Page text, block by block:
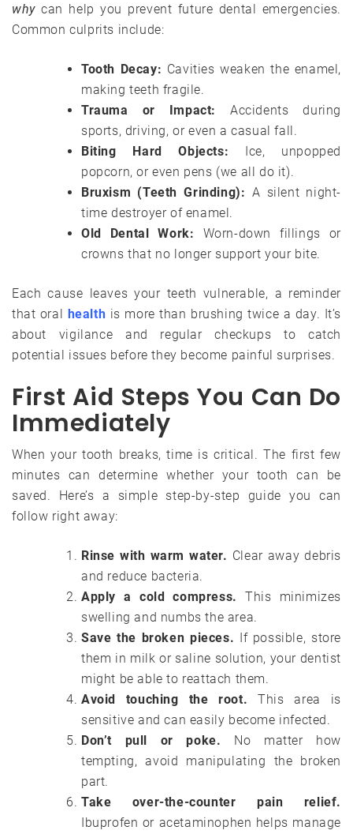
whycan help you prevent future dental emergencies.
Common culprits include:
Tooth Decay: Cavities weaken the enamel,
making teeth fragile.
Trauma or Impact:
Accidents during
sports, driving, or even a casual fall.
Biting Hard Objects: Ice, unpopped
popcorn, or even pens (we all do it).
Bruxism (Teeth Grinding): A silent night-
time destroyer of enamel.
Old Dental Work: Worn-down fillings or
crowns that no longer support your bite.
Each cause leaves your teeth vulnerable, a reminder
that oral health is more than brushing twice a day. It’s
about vigilance and regular checkups to catch
potential issues before they become painful surprises.
First Aid Steps You Can Do
Immediately
When your tooth breaks, time is critical. The first few
minutes can determine whether your tooth can be
saved. Here’s a simple step-by-step guide you can
follow right away:
Rinse with warm water. Clear away debris
and reduce bacteria.
Apply a cold compress. This minimizes
swelling and numbs the area.
Save the broken pieces. If possible, store
them in milk or saline solution, your dentist
might be able to reattach them.
Avoid touching the root. This area is
sensitive and can easily become infected.
Don’t pull or poke. No matter how
tempting, avoid manipulating the broken
part.
Take over-the-counter pain relief.
Ibuprofen or acetaminophen helps manage